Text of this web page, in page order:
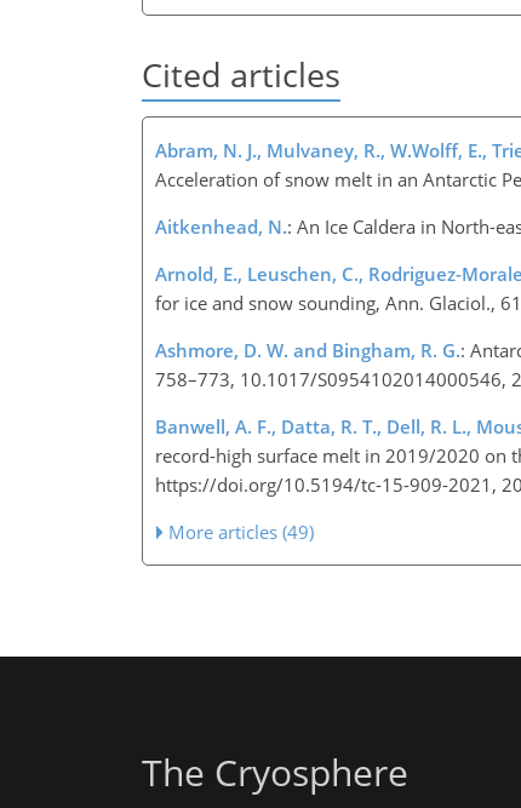
Cited articles
Abram, N. J., Mulvaney, R., W.Wolff, E.,
Acceleration of snow melt in an Antarctic
Aitkenhead, N.: An Ice Caldera in North-
Arnold, E., Leuschen, C., Rodriguez-
for ice and snow sounding, Ann. Glaciol.,
Ashmore, D. W. and Bingham, R. G.:
758–773, 10.1017/S0954102014000546,
Banwell, A. F., Datta, R. T., Dell, R. L.,
record-high surface melt in 2019/2020 on
https://doi.org/10.5194/tc-15-909-2021,
More articles (49)
The Cryosphere